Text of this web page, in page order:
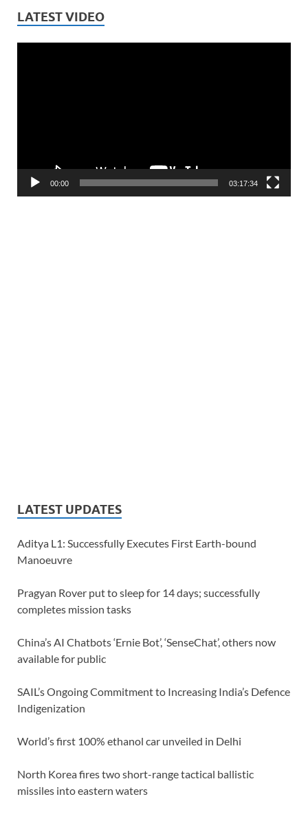
LATEST VIDEO
00:00 03:17:34
LATEST UPDATES
Aditya L1: Successfully Executes First Earth-bound
Manoeuvre
Pragyan Rover put to sleep for 14 days; successfully
completes mission tasks
China’s AI Chatbots ‘Ernie Bot’, ‘SenseChat’, others now
available for public
SAIL’s Ongoing Commitment to Increasing India’s Defence
Indigenization
World’s first 100% ethanol car unveiled in Delhi
North Korea fires two short-range tactical ballistic
missiles into eastern waters